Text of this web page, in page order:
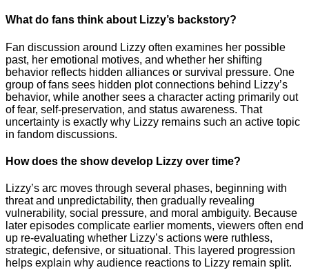
What do fans think about Lizzy’s backstory?
Fan discussion around Lizzy often examines her possible
past, her emotional motives, and whether her shifting
behavior reflects hidden alliances or survival pressure. One
group of fans sees hidden plot connections behind Lizzy’s
behavior, while another sees a character acting primarily out
of fear, self-preservation, and status awareness. That
uncertainty is exactly why Lizzy remains such an active topic
in fandom discussions.
How does the show develop Lizzy over time?
Lizzy’s arc moves through several phases, beginning with
threat and unpredictability, then gradually revealing
vulnerability, social pressure, and moral ambiguity. Because
later episodes complicate earlier moments, viewers often end
up re-evaluating whether Lizzy’s actions were ruthless,
strategic, defensive, or situational. This layered progression
helps explain why audience reactions to Lizzy remain split.